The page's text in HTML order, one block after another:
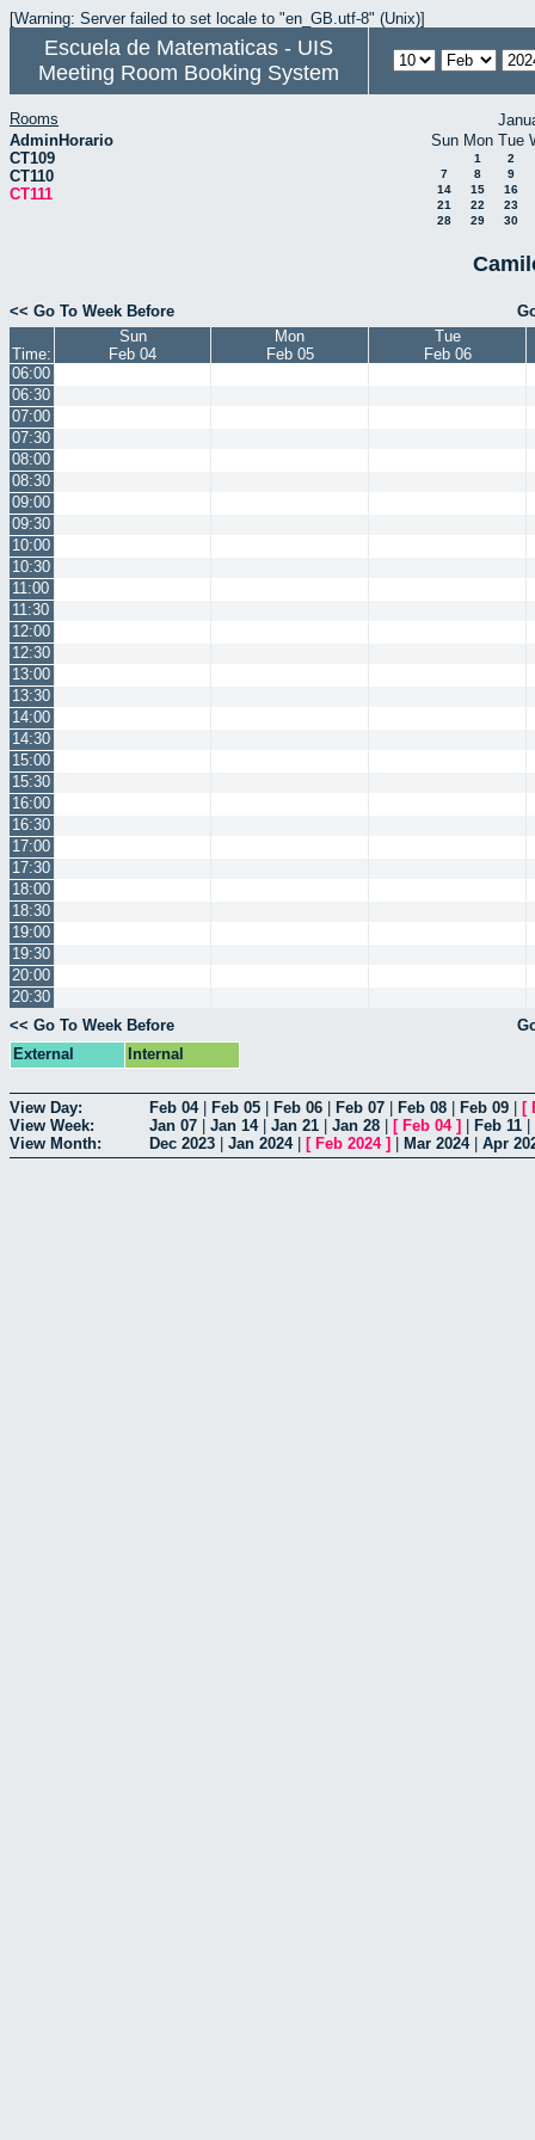
[Warning: Server failed to set locale to "en_GB.utf-8" (Unix)]
Escuela de Matematicas - UIS
Meeting Room Booking System
Rooms
AdminHorario
CT109
CT110
CT111
Sun Mon Tue
1
2
7
8
9
14
15
16
21
22
23
28
29 30
<< Go To Week Before
Time:
Sun
Feb 04
Mon
Feb 05
Tue
Feb 06
06:00
06:30
07:00
07:30
08:00
08:30
09:00
09:30
10:00
10:30
11:00
11:30
12:00
12:30
13:00
13:30
14:00
14:30
15:00
15:30
16:00
16:30
17:00
17:30
18:00
18:30
19:00
19:30
20:00
20:30
<< Go To Week Before
External
Internal
View Day: Feb 04| Feb 05 Feb 06 Feb 07 Feb 08 Feb 09 [
View Week:
Jan 07 Jan 14| Jan 21 Jan 28 [ Feb 04] Feb 11
View Month:
Dec 2023 Jan 2024| [ Feb 2024] Mar 2024| Apr